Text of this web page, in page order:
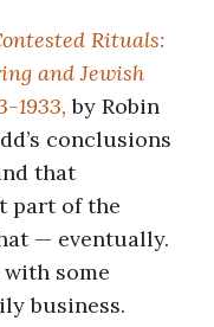
Rituals:
and Jewish
1933, by Robin
conclusions
that
part of the
— eventually.
some
business.